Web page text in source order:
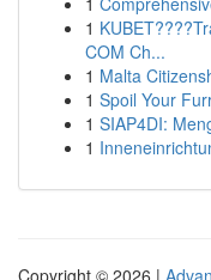
1
COM Ch...
1 Malta
1 Spoil Your
1 SIAP4DI:
1
Copyright © 2026 |